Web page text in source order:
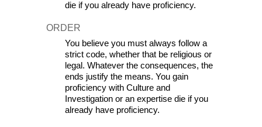
die if you already have proficiency.
ORDER
You believe you must always follow a
strict code, whether that be religious or
legal. Whatever the consequences, the
ends justify the means. You gain
proficiency with Culture and
Investigation or an expertise die if you
already have proficiency.